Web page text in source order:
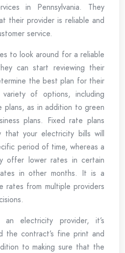
in Pennsylvania. They
their provider is reliable and
service.
to look around for a reliable
can start reviewing their
the best plan for their
of options, including
plans, as in addition to green
plans. Fixed rate plans
that your electricity bills will
period of time, whereas a
offer lower rates in certain
in other months. It is a
rates from multiple providers
electricity provider, it’s
the contract’s fine print and
to making sure that the